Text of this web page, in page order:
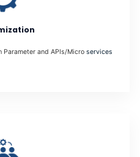
and APIs/Micro services